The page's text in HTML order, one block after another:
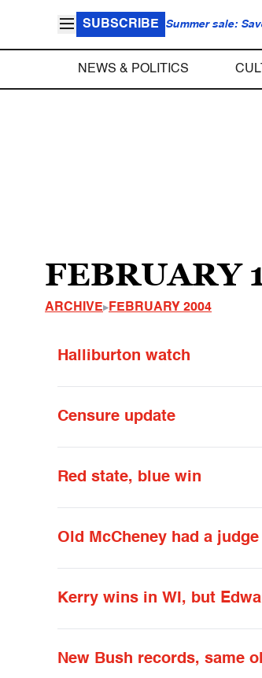
SUBSCRIBE Summer sale:
NEWS & POLITICS
FEBRUARY
ARCHIVE FEBRUARY 2004
Halliburton watch
Censure update
Red state, blue win
Old McCheney had a judge
Kerry wins in WI, but
New Bush records, same